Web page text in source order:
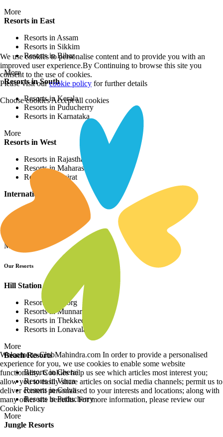
More
Resorts in East
Resorts in Assam
Resorts in Sikkim
Resorts in Bihar
More
Resorts in South
Resorts in Kerala
Resorts in Puducherry
Resorts in Karnataka
More
Resorts in West
Resorts in Rajasthan
Resorts in Maharashtra
Resorts in Gujrat
International Resorts
More
Our Resorts
Hill Station Resorts
Resorts in Coorg
Resorts in Munnar
Resorts in Thekkedy
Resorts in Lonavala
More
Beach Resorts
Resorts in Cherai
Resorts in Varca
Resorts in Colva
Resorts in Puducherry
More
Jungle Resorts
We use cookies to personalise content and to provide you with an
improved user experience.By Continuing to browse this site you
consent to the use of cookies.
Please visit ourcookie policy for further details
Choose cookiesAccept all cookies
Welcome to ClubMahindra.com In order to provide a personalised
experience for you, we use cookies to enable some website
functionality. Cookies help us see which articles most interest you;
allow you to easily share articles on social media channels; permit us to
deliver content personalised to your interests and locations; along with
many other site benefits. For more information, please review our
Cookie Policy